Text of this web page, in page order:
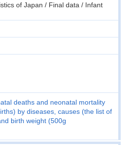
of Japan / Final data / Infant
deaths and neonatal mortality
by diseases, causes (the list of
birth weight (500g